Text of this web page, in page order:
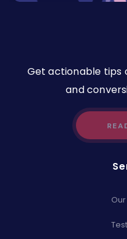
Get actionable tips
and